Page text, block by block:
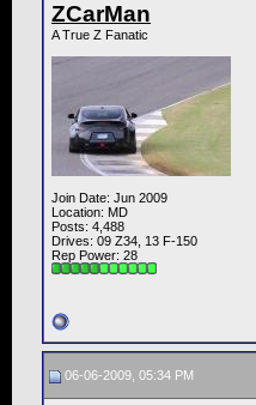
ZCarMan
A True Z Fanatic
Join Date: Jun 2009
Location: MD
Posts: 4,488
Drives: 09 Z34, 13 F-150
Rep Power: 28
06-06-2009, 05:34 PM